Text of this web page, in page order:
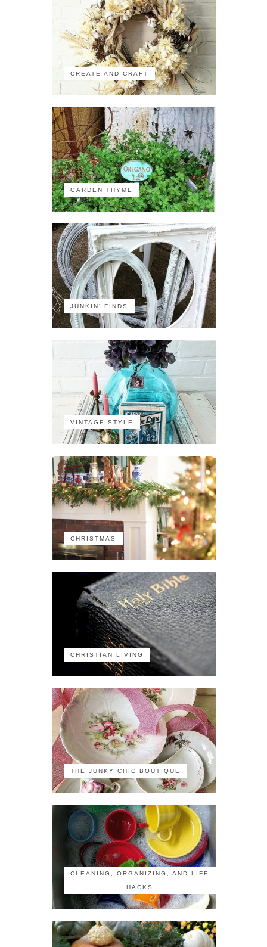
CREATE AND CRAFT
GARDEN THYME
JUNKIN' FINDS
VINTAGE STYLE
CHRISTMAS
CHRISTIAN LIVING
THE JUNKY CHIC BOUTIQUE
CLEANING, ORGANIZING, AND LIFE
HACKS